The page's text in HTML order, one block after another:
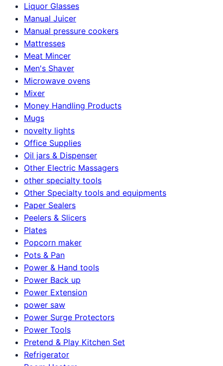
Liquor Glasses
Manual Juicer
Manual pressure cookers
Mattresses
Meat Mincer
Men's Shaver
Microwave ovens
Mixer
Money Handling Products
Mugs
novelty lights
Office Supplies
Oil jars & Dispenser
Other Electric Massagers
other specialty tools
Other Specialty tools and equipments
Paper Sealers
Peelers & Slicers
Plates
Popcorn maker
Pots & Pan
Power & Hand tools
Power Back up
Power Extension
power saw
Power Surge Protectors
Power Tools
Pretend & Play Kitchen Set
Refrigerator